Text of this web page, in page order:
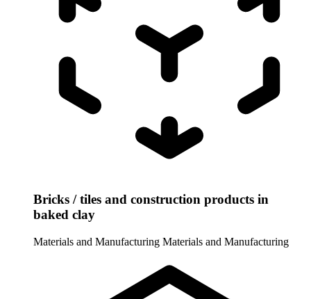
Bricks / tiles and construction products in
baked clay
Materials and Manufacturing Materials and Manufacturing